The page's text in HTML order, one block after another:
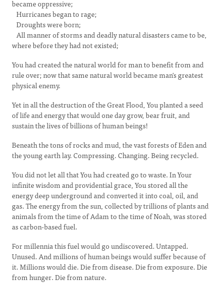
became oppressive;
Hurricanes began to rage;
Droughts were born;
All manner of storms and deadly natural disasters came to be,
where before they had not existed;
You had created the natural world for man to benefit from and
rule over; now that same natural world became man's greatest
physical enemy.
Yet in all the destruction of the Great Flood, You planted a seed
of life and energy that would one day grow, bear fruit, and
sustain the lives of billions of human beings!
Beneath the tons of rocks and mud, the vast forests of Eden and
the young earth lay. Compressing. Changing. Being recycled.
You did not let all that You had created go to waste. In Your
infinite wisdom and providential grace, You stored all the
energy deep underground and converted it into coal, oil, and
gas. The energy from the sun, collected by trillions of plants and
animals from the time of Adam to the time of Noah, was stored
as carbon-based fuel.
For millennia this fuel would go undiscovered. Untapped.
Unused. And millions of human beings would suffer because of
it. Millions would die. Die from disease. Die from exposure. Die
from hunger. Die from nature.